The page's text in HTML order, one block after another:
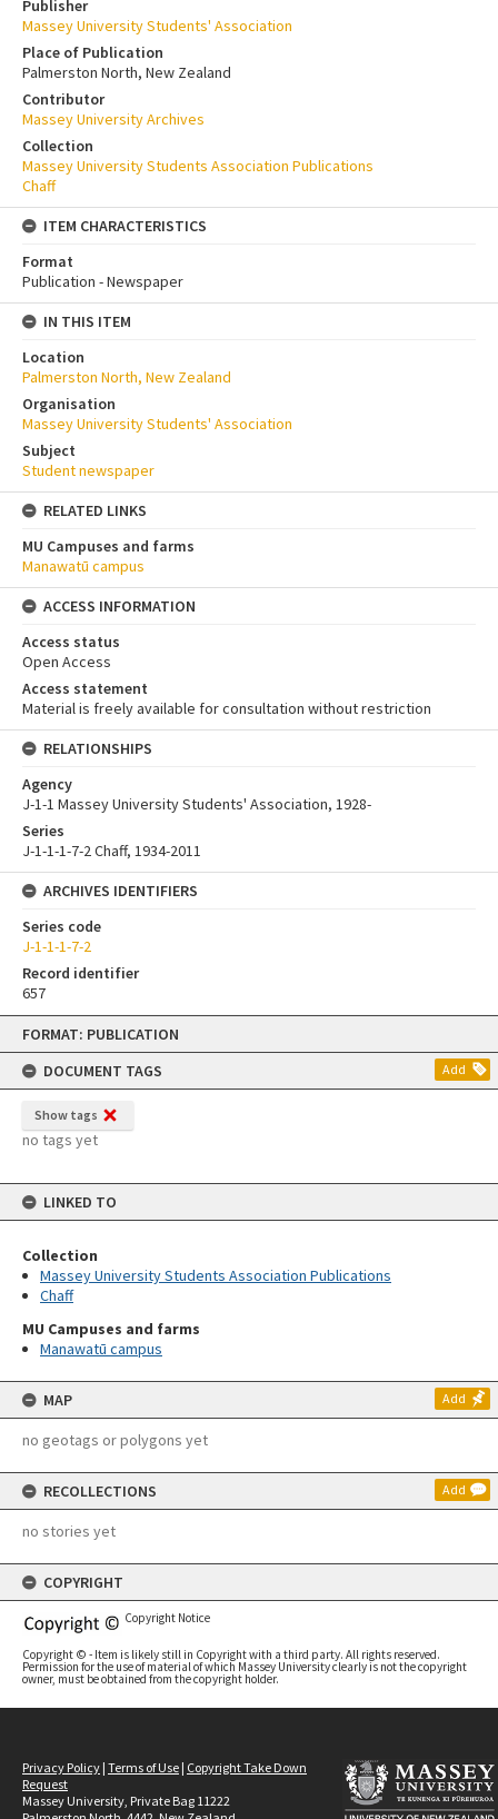
Skip
content
FORMAT: PUBLICATION
DOCUMENT TAGS
Add
Show tags
no tags yet
LINKED TO
Collection
Massey University Students Association Publications
Chaff
MU Campuses and farms
Manawatū campus
MAP Add
no geotags or polygons yet
RECOLLECTIONS Add
no stories yet
COPYRIGHT
Copyright Notice
Copyright © - Item is likely still in Copyright with a third party. All rights reserved.
Permission for the use of material of which Massey University clearly is not the copyright
owner, must be obtained from the copyright holder.
Publisher
Massey University Students' Association
Place of Publication
Palmerston North, New Zealand
Contributor
Massey University Archives
Collection
Massey University Students Association Publications
Chaff
ITEM CHARACTERISTICS
Format
Publication - Newspaper
IN THIS ITEM
Location
Palmerston North, New Zealand
Organisation
Massey University Students' Association
Subject
Student newspaper
RELATED LINKS
MU Campuses and farms
Manawatū campus
ACCESS INFORMATION
Access status
Open Access
Access statement
Material is freely available for consultation without restriction
RELATIONSHIPS
Agency
J-1-1 Massey University Students' Association, 1928-
Series
J-1-1-1-7-2 Chaff, 1934-2011
ARCHIVES IDENTIFIERS
Series code
J-1-1-1-7-2
Record identifier
657
Privacy Policy | Terms of Use | Copyright Take Down
Request
Massey University, Private Bag 11222